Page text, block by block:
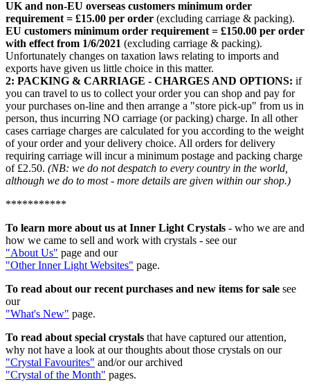
UK and non-EU overseas customers minimum order
requirement = £15.00 per order (excluding carriage & packing).
EU customers minimum order requirement = £150.00 per order
with effect from 1/6/2021 (excluding carriage & packing).
Unfortunately changes on taxation laws relating to imports and
exports have given us little choice in this matter.
2: PACKING & CARRIAGE - CHARGES AND OPTIONS: if
you can travel to us to collect your order you can shop and pay for
your purchases on-line and then arrange a "store pick-up" from us in
person, thus incurring NO carriage (or packing) charge. In all other
cases carriage charges are calculated for you according to the weight
of your order and your delivery choice. All orders for delivery
requiring carriage will incur a minimum postage and packing charge
of £2.50. (NB: we do not despatch to every country in the world,
although we do to most - more details are given within our shop.)
***********
To learn more about us at Inner Light Crystals - who we are and
how we came to sell and work with crystals - see our
"About Us" page and our
"Other Inner Light Websites" page.
To read about our recent purchases and new items for sale see
our
"What's New" page.
To read about special crystals that have captured our attention,
why not have a look at our thoughts about those crystals on our
"Crystal Favourites" and/or our archived
"Crystal of the Month" pages.